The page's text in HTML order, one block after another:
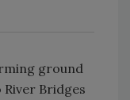
ground
Bridges